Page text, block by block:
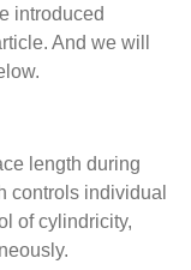
introduced
And we will
length during
controls individual
of cylindricity,